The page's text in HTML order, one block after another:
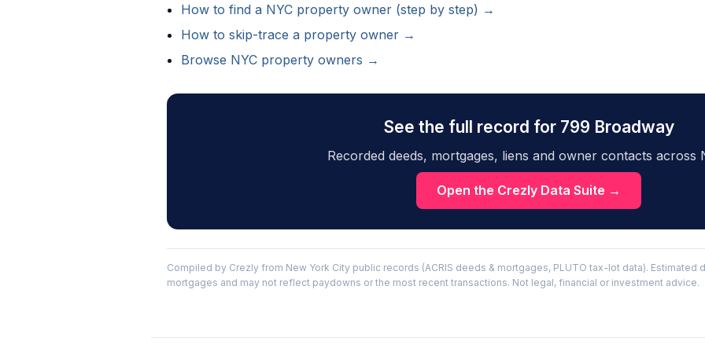
How to find a NYC property owner (step by step) →
How to skip-trace a property owner →
Browse NYC property owners →
See the full record for 799 Broadway
Recorded deeds, mortgages, liens and owner contacts across
Open the Crezly Data Suite →
Compiled by Crezly from New York City public records (ACRIS deeds & mortgages, PLUTO tax-lot data).
mortgages and may not reflect paydowns or the most recent transactions. Not legal, financial or investment advice.